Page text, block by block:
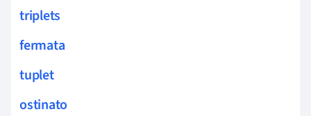
triplets
fermata
tuplet
ostinato